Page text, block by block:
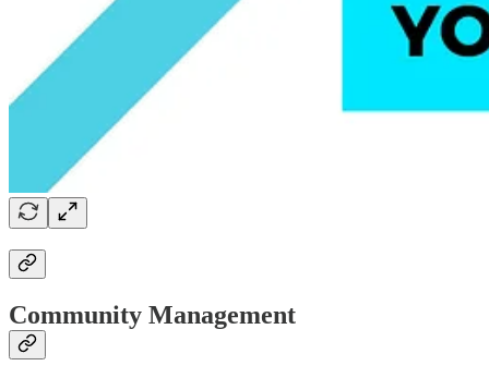
Community Management